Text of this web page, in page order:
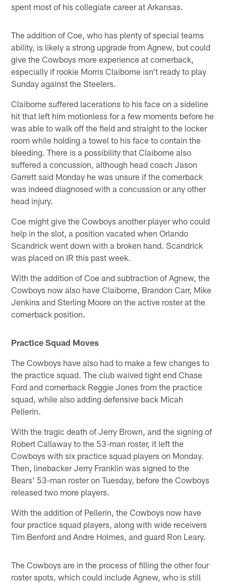
spent most of his collegiate career at Arkansas.
The addition of Coe, who has plenty of special teams
ability, is likely a strong upgrade from Agnew, but could
give the Cowboys more experience at cornerback,
especially if rookie Morris Claiborne isn't ready to play
Sunday against the Steelers.
Claiborne suffered lacerations to his face on a sideline
hit that left him motionless for a few moments before he
was able to walk off the field and straight to the locker
room while holding a towel to his face to contain the
bleeding. There is a possibility that Claiborne also
suffered a concussion, although head coach Jason
Garrett said Monday he was unsure if the cornerback
was indeed diagnosed with a concussion or any other
head injury.
Coe might give the Cowboys another player who could
help in the slot, a position vacated when Orlando
Scandrick went down with a broken hand. Scandrick
was placed on IR this past week.
With the addition of Coe and subtraction of Agnew, the
Cowboys now also have Claiborne, Brandon Carr, Mike
Jenkins and Sterling Moore on the active roster at the
cornerback position.
Practice Squad Moves
The Cowboys have also had to make a few changes to
the practice squad. The club waived tight end Chase
Ford and cornerback Reggie Jones from the practice
squad, while also adding defensive back Micah
Pellerin.
With the tragic death of Jerry Brown, and the signing of
Robert Callaway to the 53-man roster, it left the
Cowboys with six practice squad players on Monday.
Then, linebacker Jerry Franklin was signed to the
Bears' 53-man roster on Tuesday, before the Cowboys
released two more players.
With the addition of Pellerin, the Cowboys now have
four practice squad players, along with wide receivers
Tim Benford and Andre Holmes, and guard Ron Leary.
The Cowboys are in the process of filling the other four
roster spots, which could include Agnew, who is still